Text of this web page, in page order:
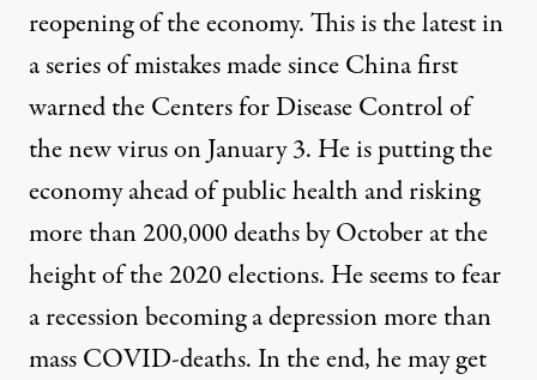
reopening of the economy. This is thelatest in
a series of mistakesmade since China first
warned the Centers for Disease Control of
the new virus on January 3. He is putting the
economy ahead of public health and risking
more than 200,000 deaths by October at the
height of the 2020 elections. He seems to fear
a recession becoming a depression more than
mass COVID-deaths. In the end, he may get